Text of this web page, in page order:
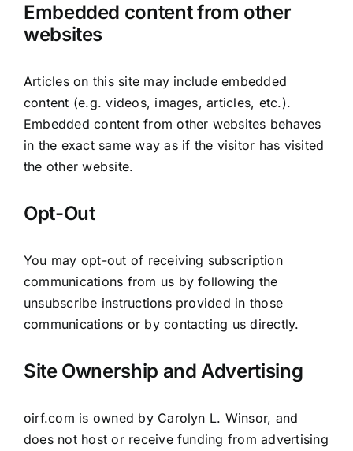
Embedded content from other
websites
Articles on this site may include embedded
content (e.g. videos, images, articles, etc.).
Embedded content from other websites behaves
in the exact same way as if the visitor has visited
the other website.
Opt-Out
You may opt-out of receiving subscription
communications from us by following the
unsubscribe instructions provided in those
communications or by contacting us directly.
Site Ownership and Advertising
oirf.com is owned by Carolyn L. Winsor, and
does not host or receive funding from advertising